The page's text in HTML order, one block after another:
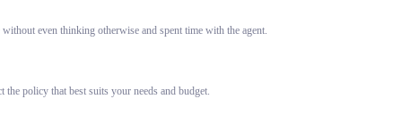
even thinking otherwise and spent time with the agent.
policy that best suits your needs and budget.